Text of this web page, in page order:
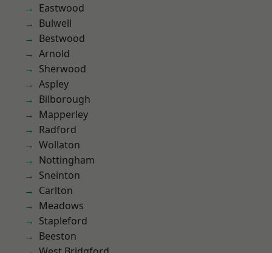
Eastwood
Bulwell
Bestwood
Arnold
Sherwood
Aspley
Bilborough
Mapperley
Radford
Wollaton
Nottingham
Sneinton
Carlton
Meadows
Stapleford
Beeston